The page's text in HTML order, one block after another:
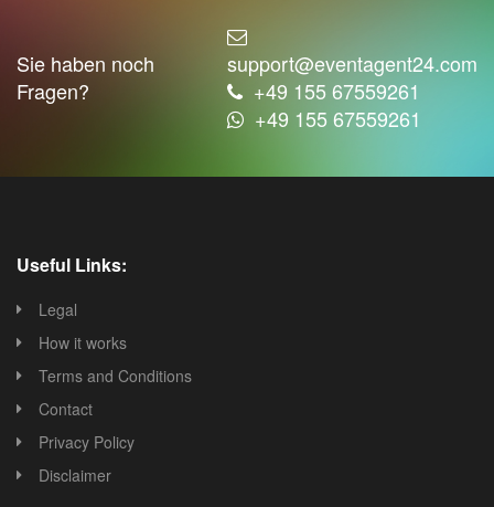
Sie haben noch
Fragen?
support@eventagent24.com
+49 155 67559261
+49 155 67559261
Useful Links:
Legal
How it works
Terms and Conditions
Contact
Privacy Policy
Disclaimer